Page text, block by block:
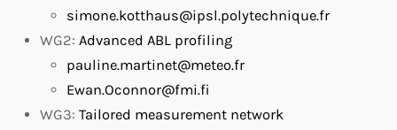
simone.kotthaus@ipsl.polytechnique.fr
WG2: Advanced ABL profiling
pauline.martinet@meteo.fr
Ewan.Oconnor@fmi.fi
WG3: Tailored measurement network